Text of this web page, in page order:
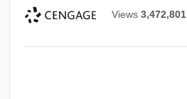
Views 3,472,801